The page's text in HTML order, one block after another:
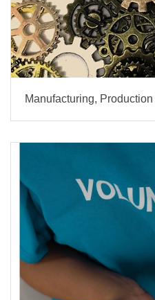
Manufacturing,